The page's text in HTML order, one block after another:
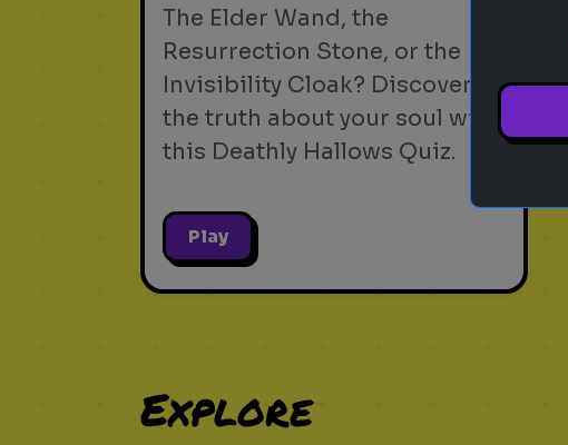
The Elder Wand, the
Resurrection Stone, or the
Invisibility Cloak? Discover
the truth about your soul with
this Deathly Hallows Quiz.
Play
Explore